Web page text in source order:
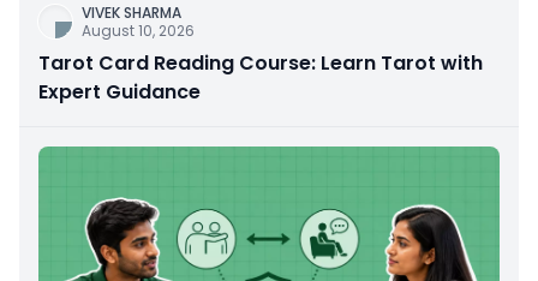
VIVEK SHARMA
August 10, 2026
Tarot Card Reading Course: Learn Tarot with
Expert Guidance